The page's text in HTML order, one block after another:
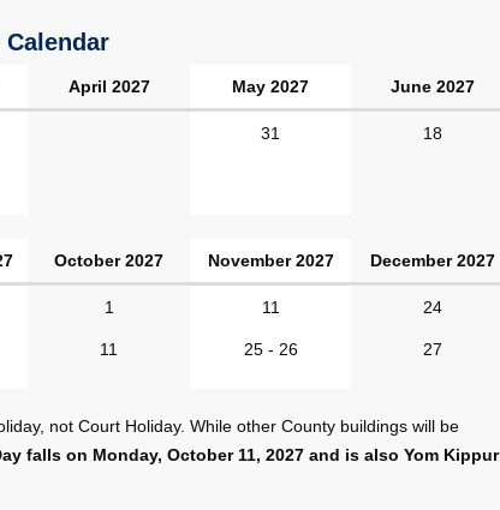
Calendar
April 2027 May 2027 June 2027
31 18
October 2027 November 2027 December 2027
1
11
11
25 - 26
24
27
not Court Holiday. While other County buildings will be
falls on Monday, October 11, 2027 and is also Yom Kippur